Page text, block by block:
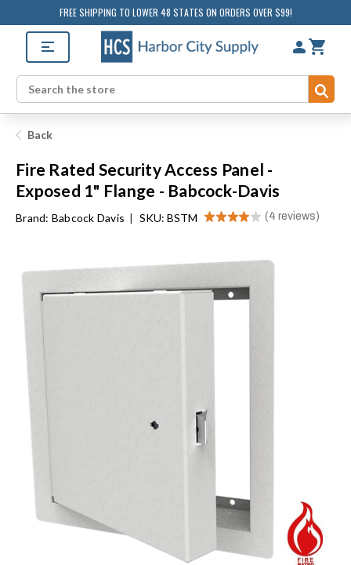
FREE SHIPPING TO LOWER 48 STATES ON ORDERS OVER $99!
Search
Back
Fire Rated Security Access Panel -
Exposed 1" Flange - Babcock-Davis
Brand: Babcock Davis | SKU: BSTM ★★★★★ 4 reviews